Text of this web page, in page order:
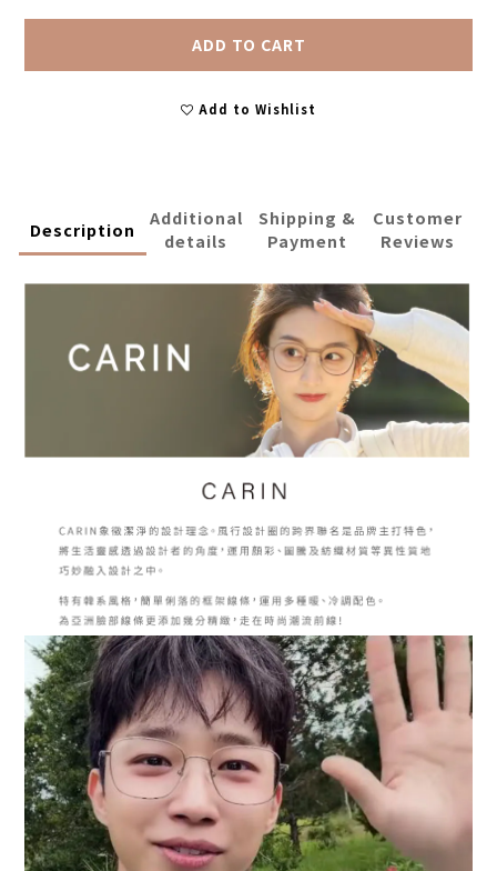
ADD TO CART
Add to Wishlist
Description
Additional
details
Shipping &
Payment
Customer
Reviews